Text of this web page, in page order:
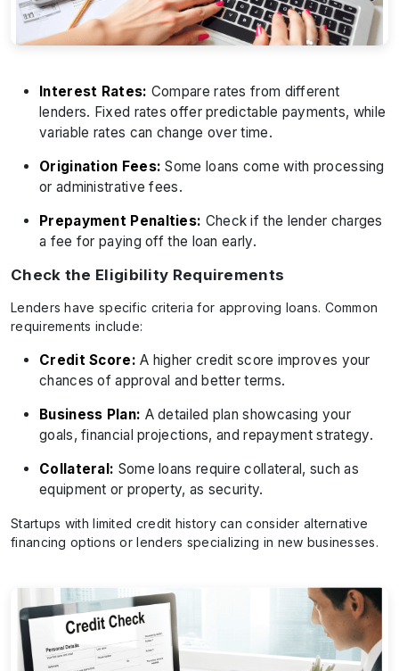
Interest Rates: Compare rates from different
lenders. Fixed rates offer predictable payments, while
variable rates can change over time.
Origination Fees: Some loans come with processing
or administrative fees.
Prepayment Penalties: Check if the lender charges
a fee for paying off the loan early.
Check the Eligibility Requirements
Lenders have specific criteria for approving loans. Common
requirements include:
Credit Score: A higher credit score improves your
chances of approval and better terms.
Business Plan: A detailed plan showcasing your
goals, financial projections, and repayment strategy.
Collateral: Some loans require collateral, such as
equipment or property, as security.
Startups with limited credit history can consider alternative
financing options or lenders specializing in new businesses.